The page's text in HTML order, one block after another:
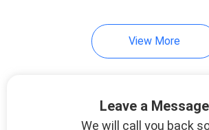
View More
Leave a Message
We will call you back